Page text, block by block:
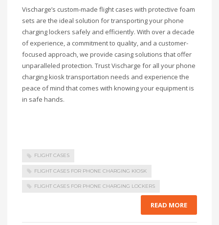
Vischarge’s custom-made flight cases with protective foam
sets are the ideal solution for transporting your phone
charging lockers safely and efficiently. With over a decade
of experience, a commitment to quality, and a customer-
focused approach, we provide casing solutions that offer
unparalleled protection. Trust Vischarge for all your phone
charging kiosk transportation needs and experience the
peace of mind that comes with knowing your equipment is
in safe hands.
FLIGHT CASES
FLIGHT CASES FOR PHONE CHARGING KIOSK
FLIGHT CASES FOR PHONE CHARGING LOCKERS
READ MORE